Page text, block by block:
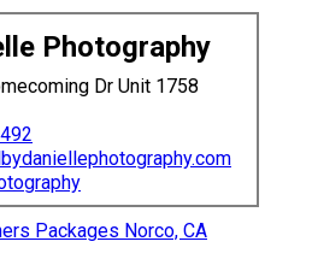
Photography
Dr Unit 1758
Packages Norco, CA